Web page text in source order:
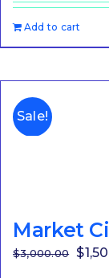
Add to cart
Sale!
Market
$3,000.00 $